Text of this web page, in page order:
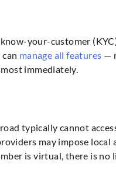
your-customer
manage all features —
immediately.
typically cannot
may impose
is virtual, there is